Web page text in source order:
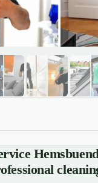
Hemsbuende –
cleaning service
at a Glance